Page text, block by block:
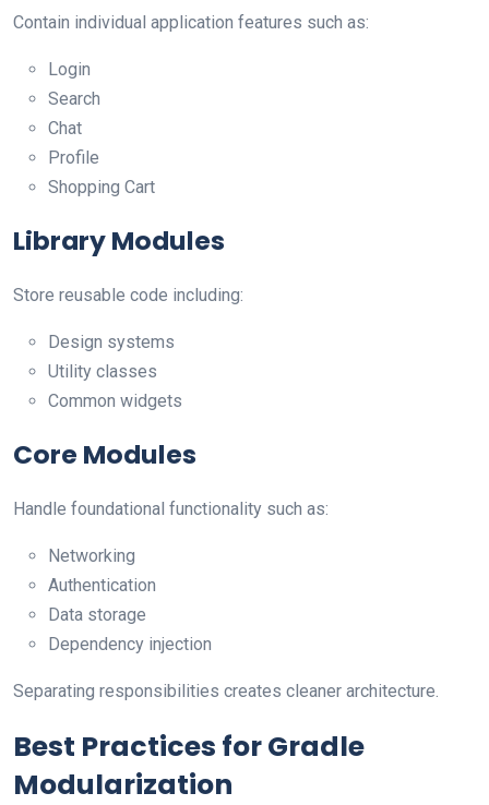
Contain individual application features such as:
Login
Search
Chat
Profile
Shopping Cart
Library Modules
Store reusable code including:
Design systems
Utility classes
Common widgets
Core Modules
Handle foundational functionality such as:
Networking
Authentication
Data storage
Dependency injection
Separating responsibilities creates cleaner architecture.
Best Practices for Gradle
Modularization